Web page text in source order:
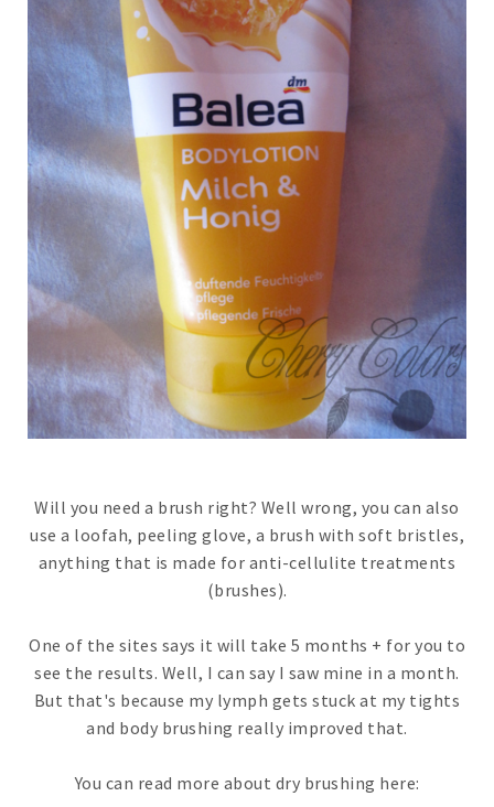
Will you need a brush right? Well wrong, you can also
use a loofah, peeling glove, a brush with soft bristles,
anything that is made for anti-cellulite treatments
(brushes).
One of the sites says it will take 5 months + for you to
see the results. Well, I can say I saw mine in a month.
But that's because my lymph gets stuck at my tights
and body brushing really improved that.
You can read more about dry brushing here: